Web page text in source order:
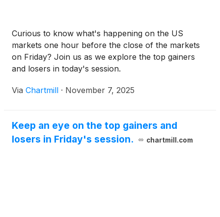
Curious to know what's happening on the US
markets one hour before the close of the markets
on Friday? Join us as we explore the top gainers
and losers in today's session.
Via Chartmill · November 7, 2025
Keep an eye on the top gainers and
losers in Friday's session.
chartmill.com